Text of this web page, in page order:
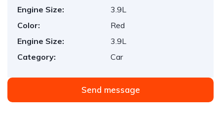
Engine Size:
3.9L
Color:
Red
Engine Size:
3.9L
Category:
Car
Send message